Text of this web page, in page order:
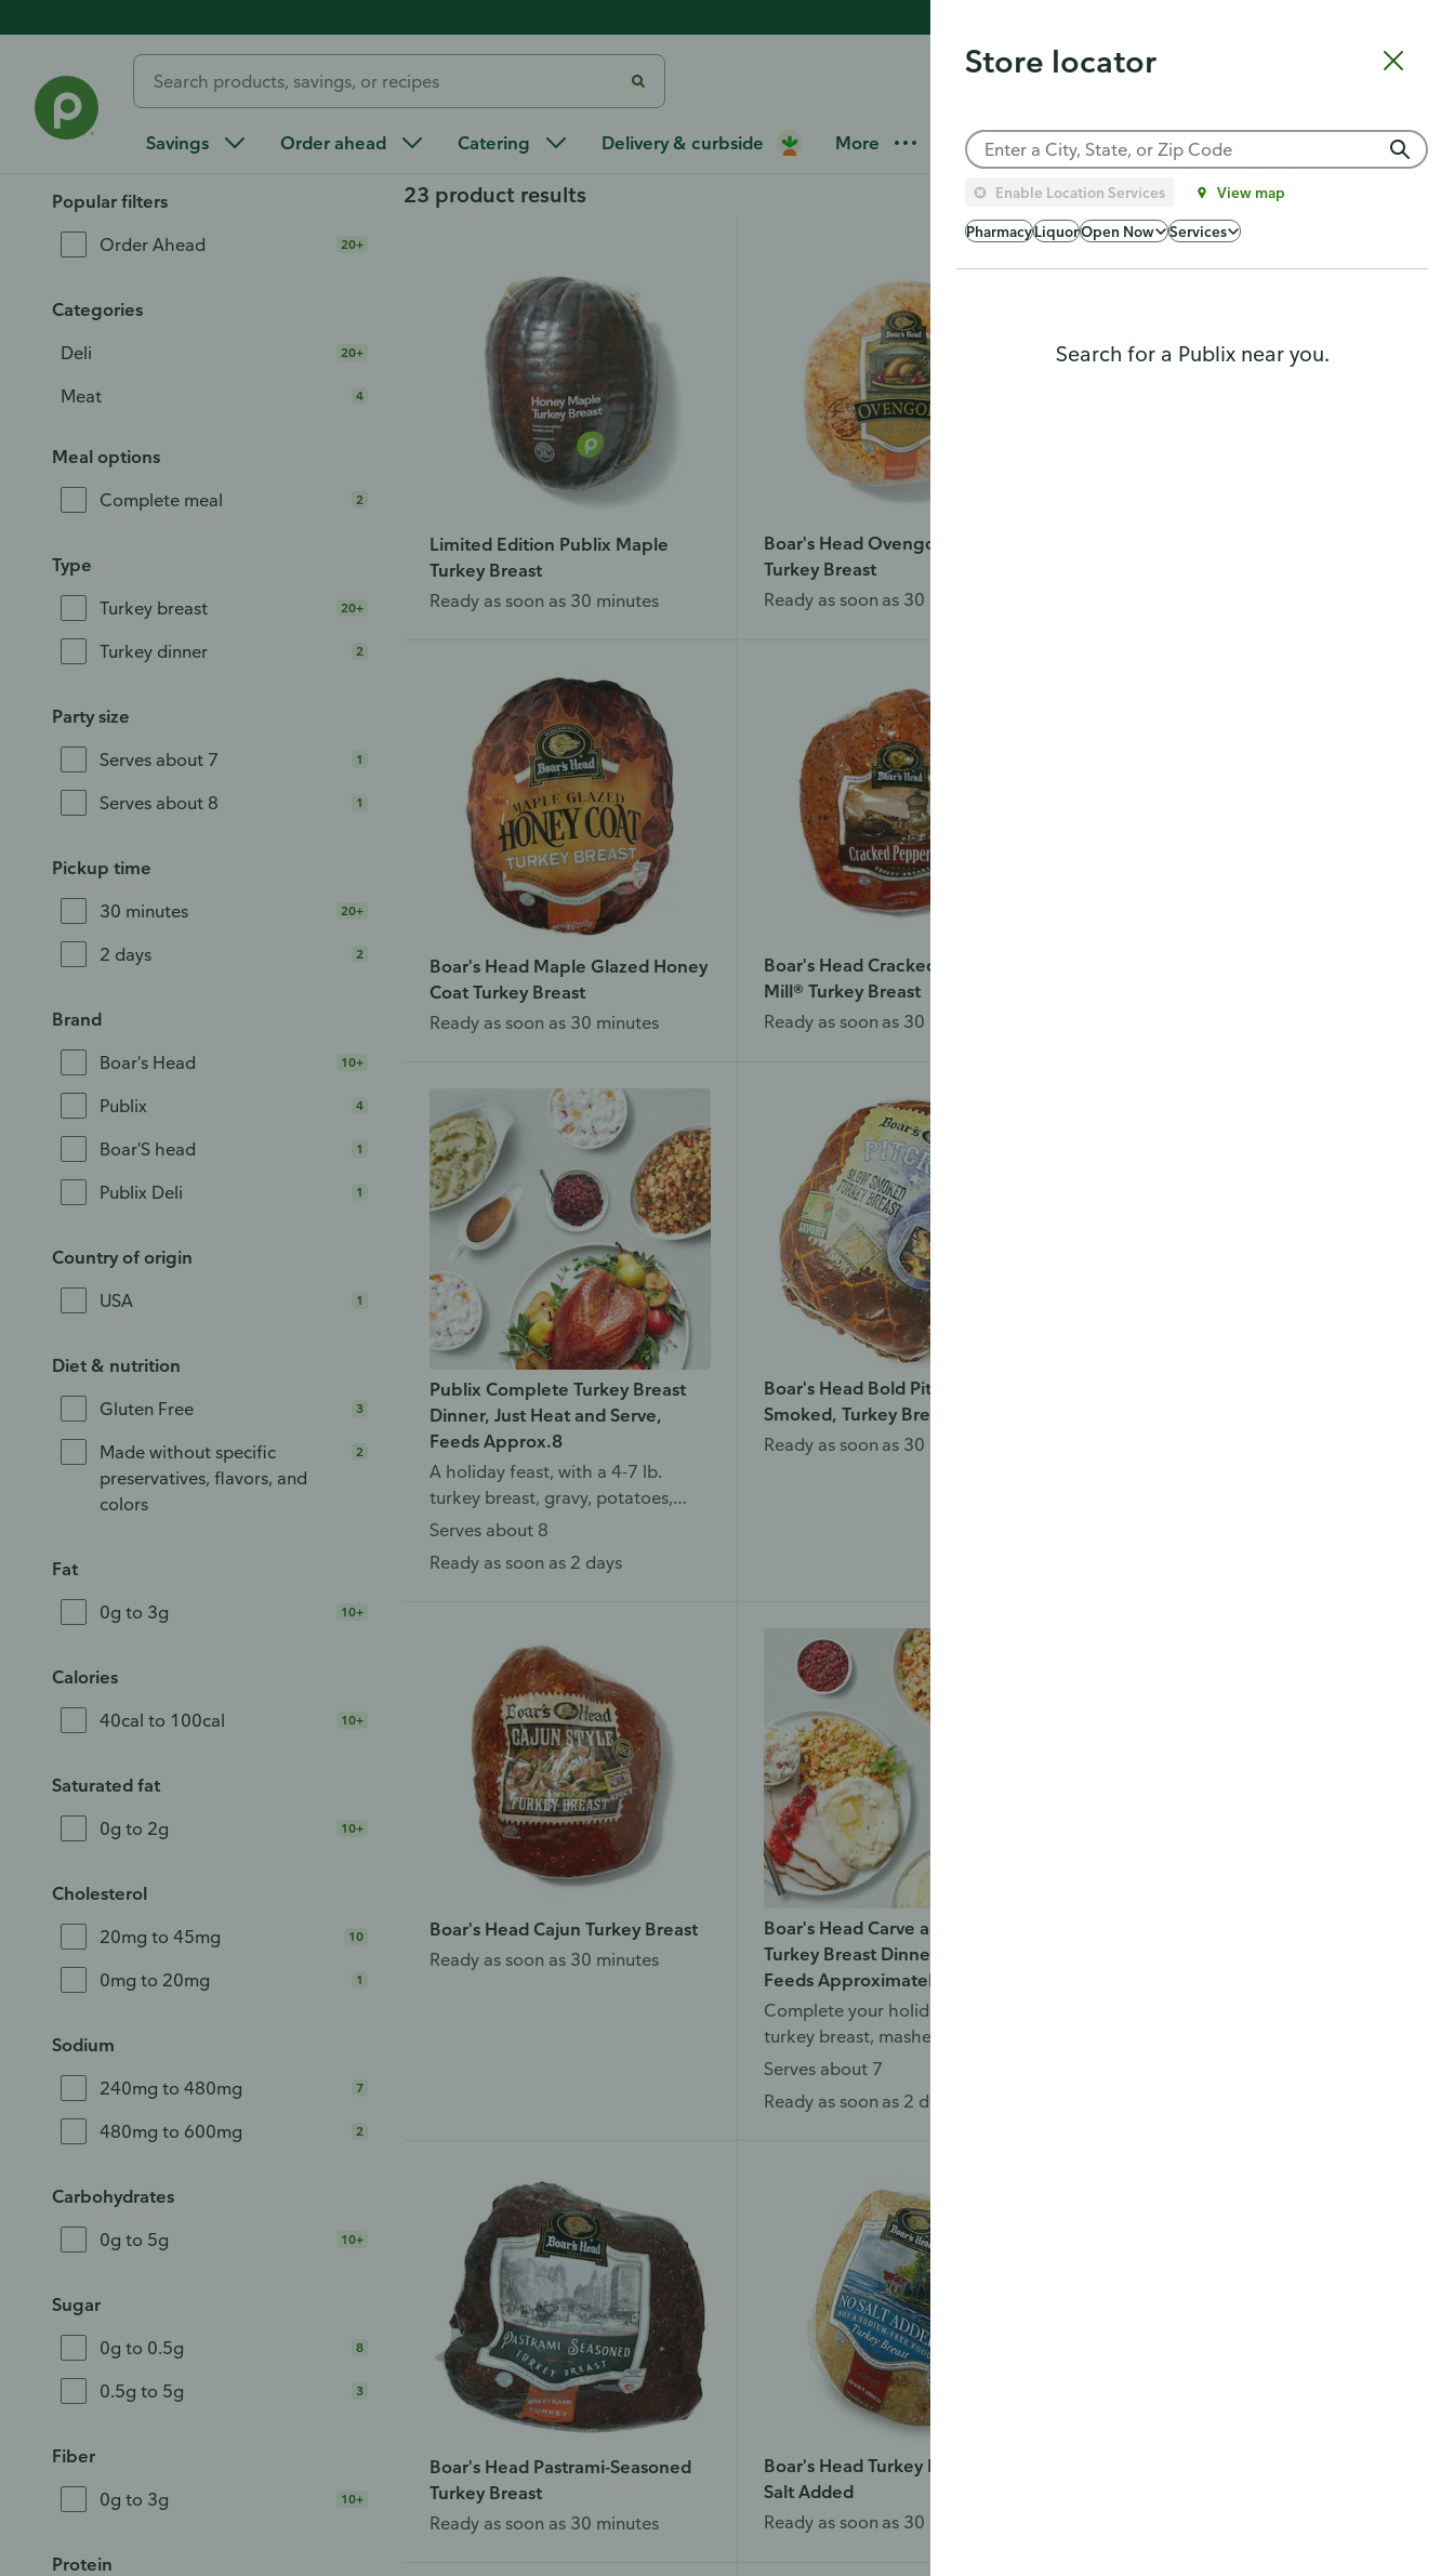
Store locator
Enable Location Services View map
PharmacyLiquorOpen Now Services
Search for a Publix near you.
Savings Order ahead Catering Delivery & curbside More Choose a store
Home Order Ahead Deli Deli Meat & Cheese Deli Turkey Breast
Deli Turkey Breast
Popular filters
Order Ahead
20+
Categories
Deli
20+
Meat 4
Meal options
Complete meal
2
Type
Turkey breast
20+
Turkey dinner 2
Party size
Serves about 7
1
Serves about 8 1
Pickup time
30 minutes
20+
2 days 2
Brand
Boar's Head
10+
Publix 4
Boar'S head 1
Publix Deli 1
Country of origin
USA
1
Diet & nutrition
Gluten Free
3
Made without specific
preservatives, flavors, and
colors
2
Fat
0g to 3g
10+
Calories
40cal to 100cal
10+
Saturated fat
0g to 2g
10+
Cholesterol
20mg to 45mg
10
0mg to 20mg 1
Sodium
240mg to 480mg
7
480mg to 600mg 2
Carbohydrates
0g to 5g
10+
Sugar
0g to 0.5g
8
0.5g to 5g 3
Fiber
0g to 3g
10+
Protein
23 product results
Limited Edition Publix Maple
Turkey Breast
Ready as soon as 30 minutes
Boar's Head Ovengold Roasted
Turkey Breast
Ready as soon as 30 minutes
Boar's Head Maple Glazed Honey
Coat Turkey Breast
Ready as soon as 30 minutes
Boar's Head Cracked Pepper
Mill® Turkey Breast
Ready as soon as 30 minutes
Publix Complete Turkey Breast
Dinner, Just Heat and Serve,
Feeds Approx.8
A holiday feast, with a 4-7 lb.
turkey breast, gravy, potatoes,
relish and more.
Serves about 8
Ready as soon as 2 days
Boar's Head Bold Pitcraft Slow
Smoked, Turkey Breast
Ready as soon as 30 minutes
Boar's Head Cajun Turkey Breast
Ready as soon as 30 minutes
Boar's Head Carve and Serve
Turkey Breast Dinner, Just Heat,
Feeds Approximately 7
Complete your holiday dinner with
turkey breast, mashed potatoes,
dressing, and more.
Serves about 7
Ready as soon as 2 days
Boar's Head Pastrami-Seasoned
Turkey Breast
Ready as soon as 30 minutes
Boar's Head Turkey Breast, No
Salt Added
Ready as soon as 30 minutes